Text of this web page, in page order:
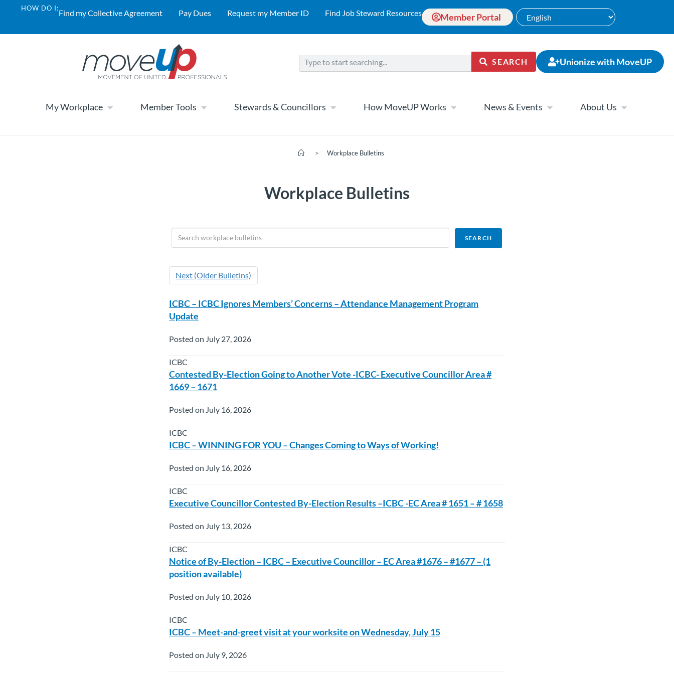
HOW DO I:Find my Collective Agreement Pay Dues Request my Member ID Find Job Steward Resources Member Portal
SEARCH Unionize with MoveUP
My Workplace Member Tools Stewards & Councillors How MoveUP Works News & Events About Us
> Workplace Bulletins
Workplace Bulletins
Next (Older Bulletins)
ICBC – ICBC Ignores Members’ Concerns – Attendance Management Program
Update
Posted on July 27, 2026
ICBC
Contested By-Election Going to Another Vote -ICBC- Executive Councillor Area #
1669 – 1671
Posted on July 16, 2026
ICBC
ICBC – WINNING FOR YOU – Changes Coming to Ways of Working!
Posted on July 16, 2026
ICBC
Executive Councillor Contested By-Election Results –ICBC -EC Area # 1651 – # 1658
Posted on July 13, 2026
ICBC
Notice of By-Election – ICBC – Executive Councillor – EC Area #1676 – #1677 – (1
position available)
Posted on July 10, 2026
ICBC
ICBC – Meet-and-greet visit at your worksite on Wednesday, July 15
Posted on July 9, 2026